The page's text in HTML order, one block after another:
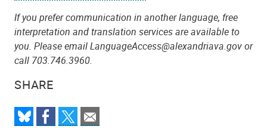
SHARE
If you prefer communication in another language, free
interpretation and translation services are available to
you. Please email LanguageAccess@alexandriava.gov or
call 703.746.3960.